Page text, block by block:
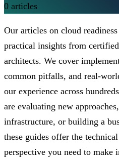
0 articles
Our articles on cloud
practical insights from
architects. We cover
common pitfalls, and real-
our experience across
are evaluating new
infrastructure, or building a
these guides offer the
perspective you need to make